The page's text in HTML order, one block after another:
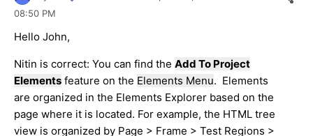
08:50 PM
Hello John,
Nitin is correct: You can find the Add To Project
Elements feature on the Elements Menu. Elements
are organized in the Elements Explorer based on the
page where it is located. For example, the HTML tree
view is organized by Page > Frame > Test Regions >